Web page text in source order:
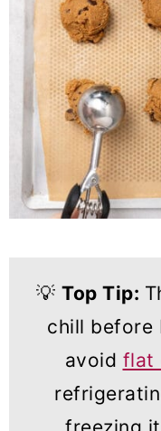
💡Top Tip:
chill before
avoid flat